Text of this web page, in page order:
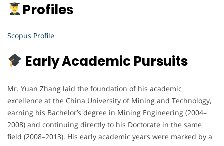
Profiles
Scopus Profile
Early Academic Pursuits
Mr. Yuan Zhang laid the foundation of his academic
excellence at the China University of Mining and Technology,
earning his Bachelor’s degree in Mining Engineering (2004–
2008) and continuing directly to his Doctorate in the same
field (2008–2013). His early academic years were marked by a